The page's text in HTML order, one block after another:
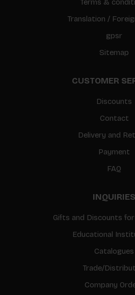
Terms &
Translation /
gpsr
Sitemap
CUSTOMER
Discounts
Contact
Delivery and
Payment
FAQ
INQUIRIES
Gifts and Discounts
Educational
Catalogues
Trade/
Company